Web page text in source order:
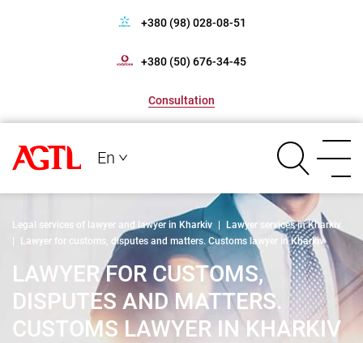
+380 (98) 028-08-51
+380 (50) 676-34-45
Consultation
En
Legal services of lawyer and lawyer in Kharkiv
Lawyer services in Kharkiv.
Lawyer for customs, disputes and matters. Customs lawyer in Kharkiv
LAWYER FOR CUSTOMS,
DISPUTES AND MATTERS.
CUSTOMS LAWYER IN KHARKIV